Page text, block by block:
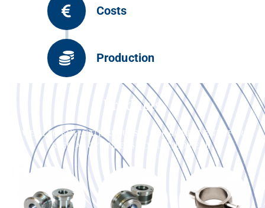
Costs
Production
Products
WE ALSO EVALUATE REQUESTS FOR COMPONENTS FOR
SPECIAL CYLINDERS NOT LISTED HERE.